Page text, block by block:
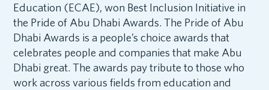
Education (ECAE), won Best Inclusion Initiative in
the Pride of Abu Dhabi Awards. The Pride of Abu
Dhabi Awards is a people’s choice awards that
celebrates people and companies that make Abu
Dhabi great. The awards pay tribute to those who
work across various fields from education and